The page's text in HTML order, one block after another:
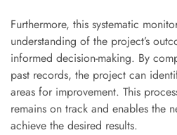
Furthermore, this systematic
understanding of the project’s
informed decision-making. By
past records, the project can
areas for improvement. This
remains on track and enables the
achieve the desired results.